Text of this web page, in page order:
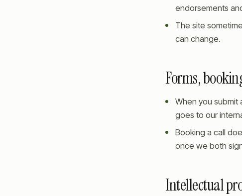
endorsements
The site
can change.
Forms,
When you submit
goes to our
Booking a call
once we both
Intellectual